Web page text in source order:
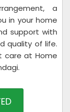
a
in your home
support with
quality of life.
care at Home